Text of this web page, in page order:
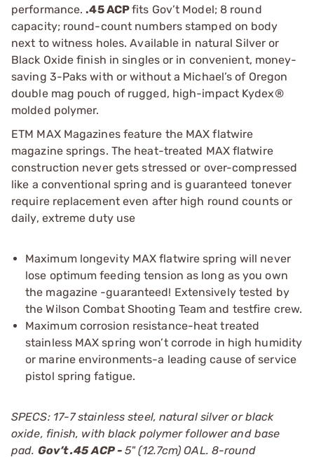
performance..45 ACPfits Gov’t Model; 8 round
capacity; round-count numbers stamped on body
next to witness holes. Available in natural Silver or
Black Oxide finish in singles or in convenient, money-
saving 3-Paks with or without a Michael’s of Oregon
double mag pouch of rugged, high-impact Kydex®
molded polymer.
ETM MAX Magazines feature the MAX flatwire
magazine springs. The heat-treated MAX flatwire
construction never gets stressed or over-compressed
like a conventional spring and is guaranteed tonever
require replacement even after high round counts or
daily, extreme duty use
Maximum longevity MAX flatwire spring will never
lose optimum feeding tension as long as you own
the magazine -guaranteed! Extensively tested by
the Wilson Combat Shooting Team and testfire crew.
Maximum corrosion resistance-heat treated
stainless MAX spring won’t corrode in high humidity
or marine environments-a leading cause of service
pistol spring fatigue.
SPECS: 17-7 stainless steel, natural silver or black
oxide, finish, with black polymer follower and base
pad. Gov’t .45 ACP -5" (12.7cm) OAL. 8-round